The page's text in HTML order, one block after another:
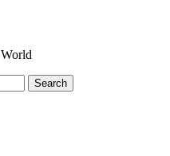
Search